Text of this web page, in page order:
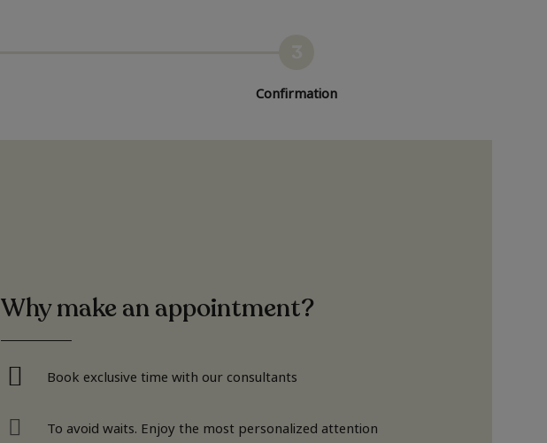
Confirmation
Why make an appointment?
Book exclusive time with our consultants
To avoid waits. Enjoy the most personalized attention